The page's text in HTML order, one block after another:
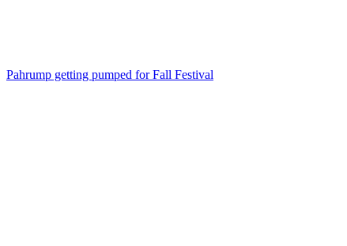
Pahrump getting pumped for Fall Festival